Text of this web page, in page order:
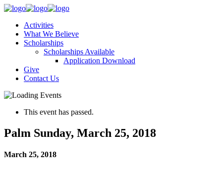
Activities
What We Believe
Scholarships
Scholarships Available
Application Download
Give
Contact Us
This event has passed.
Palm Sunday, March 25, 2018
March 25, 2018